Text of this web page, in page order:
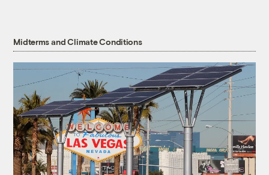
Midterms and Climate Conditions